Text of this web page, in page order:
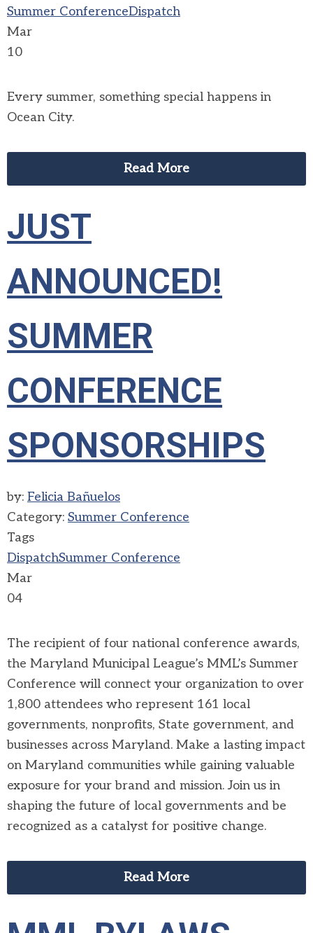
Summer ConferenceDispatch
Mar
10
Every summer, something special happens in
Ocean City.
Read More
JUST
ANNOUNCED!
SUMMER
CONFERENCE
SPONSORSHIPS
by: Felicia Bañuelos
Category: Summer Conference
Tags
DispatchSummer Conference
Mar
04
The recipient of four national conference awards,
the Maryland Municipal League’s MML’s Summer
Conference will connect your organization to over
1,800 attendees who represent 161 local
governments, nonprofits, State government, and
businesses across Maryland. Make a lasting impact
on Maryland communities while gaining valuable
exposure for your brand and mission. Join us in
shaping the future of local governments and be
recognized as a catalyst for positive change.
Read More